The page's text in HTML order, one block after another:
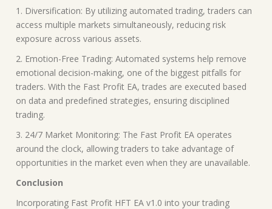
1. Diversification: By utilizing automated trading, traders can
access multiple markets simultaneously, reducing risk
exposure across various assets.
2. Emotion-Free Trading: Automated systems help remove
emotional decision-making, one of the biggest pitfalls for
traders. With the Fast Profit EA, trades are executed based
on data and predefined strategies, ensuring disciplined
trading.
3. 24/7 Market Monitoring: The Fast Profit EA operates
around the clock, allowing traders to take advantage of
opportunities in the market even when they are unavailable.
Conclusion
Incorporating Fast Profit HFT EA v1.0 into your trading